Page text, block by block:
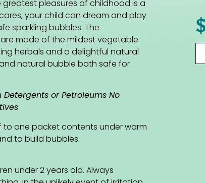
pleasures of childhood is a
your child can dream and play
sparkling bubbles. The
made of the mildest vegetable
herbals and a delightful natural
natural bubble bath safe for
or Petroleums No
to one packet contents under warm
to build bubbles.
under 2 years old. Always